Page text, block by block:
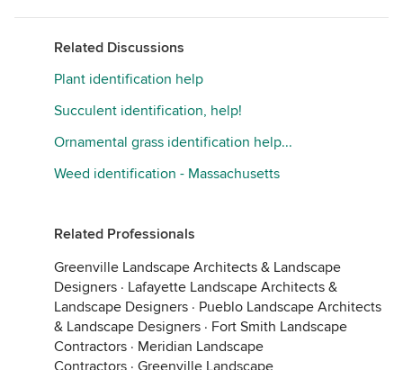
Related Discussions
Plant identification help
Succulent identification, help!
Ornamental grass identification help...
Weed identification - Massachusetts
Related Professionals
Greenville Landscape Architects & Landscape
Designers · Lafayette Landscape Architects &
Landscape Designers · Pueblo Landscape Architects
& Landscape Designers · Fort Smith Landscape
Contractors · Meridian Landscape
Contractors · Greenville Landscape